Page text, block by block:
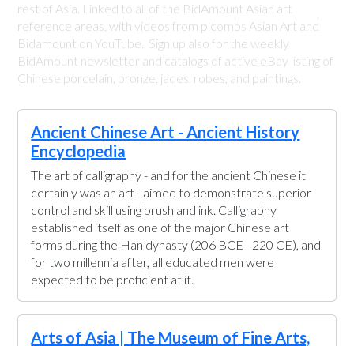
rest of Asia. Linked to all of the BidAmount Asian art
reference areas, with videos from plcombs Asian Art and
Bidamount on YouTube. Sign up also for the weekly
BidAmount newsletter and catalogs of active eBay listing of
Chinese porcelain, bronze, jades, robes, and paintings.
Ancient Chinese Art - Ancient History
Encyclopedia
The art of calligraphy - and for the ancient Chinese it
certainly was an art - aimed to demonstrate superior
control and skill using brush and ink. Calligraphy
established itself as one of the major Chinese art
forms during the Han dynasty (206 BCE - 220 CE), and
for two millennia after, all educated men were
expected to be proficient at it.
Arts of Asia | The Museum of Fine Arts,